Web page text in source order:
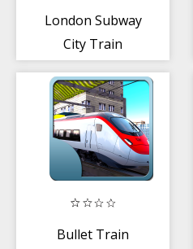
London Subway
City Train
Bullet Train